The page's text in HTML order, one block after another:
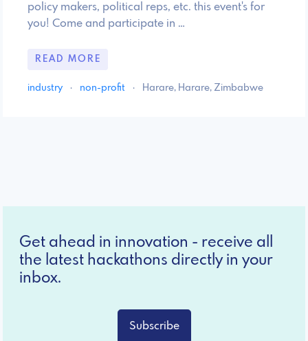
policy makers, political reps, etc. this event's for
you! Come and participate in …
READ MORE
industry · non-profit · Harare, Harare, Zimbabwe
Get ahead in innovation - receive all
the latest hackathons directly in your
inbox.
Subscribe